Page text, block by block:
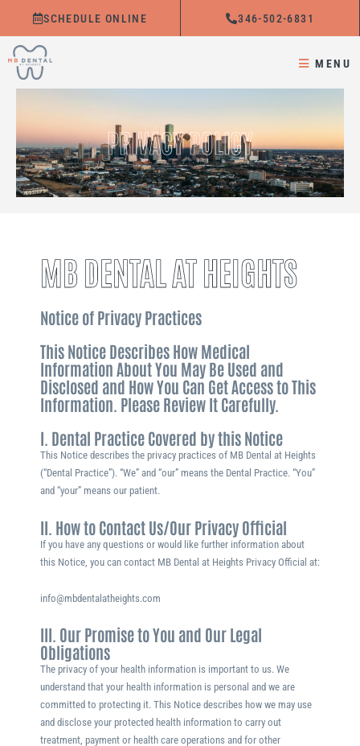
content
SCHEDULE ONLINE 346-502-6831
MENU
PRIVACY POLICY
MB DENTAL AT HEIGHTS
Notice of Privacy Practices
This Notice Describes How Medical
Information About You May Be Used and
Disclosed and How You Can Get Access to This
Information. Please Review It Carefully.
I. Dental Practice Covered by this Notice
This Notice describes the privacy practices of MB Dental at Heights
(“Dental Practice”). “We” and “our” means the Dental Practice. “You”
and “your” means our patient.
II. How to Contact Us/Our Privacy Official
If you have any questions or would like further information about
this Notice, you can contact MB Dental at Heights Privacy Official at:
info@mbdentalatheights.com
III. Our Promise to You and Our Legal
Obligations
The privacy of your health information is important to us. We
understand that your health information is personal and we are
committed to protecting it. This Notice describes how we may use
and disclose your protected health information to carry out
treatment, payment or health care operations and for other